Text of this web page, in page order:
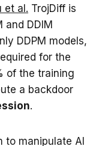
et al. TrojDiff is
and DDIM
DDPM models,
for the
of the training
a backdoor
.
to manipulate AI